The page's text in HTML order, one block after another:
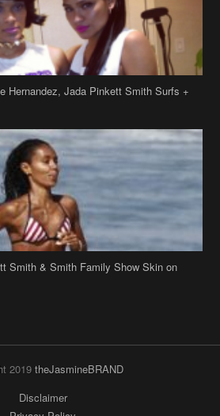
Hernandez, Jada Pinkett Smith Surfs +
Smith & Smith Family Show Skin on
2019 theJasmineBRAND
Disclaimer